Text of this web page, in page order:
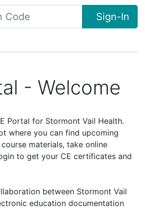
Sign-In
- Welcome
Portal for Stormont Vail Health.
where you can find upcoming
materials, take online
to get your CE certificates and
between Stormont Vail
education documentation